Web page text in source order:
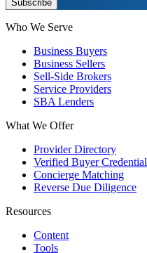
Subscribe
Who We Serve
Business Buyers
Business Sellers
Sell-Side Brokers
Service Providers
SBA Lenders
What We Offer
Provider Directory
Verified Buyer Credential
Concierge Matching
Reverse Due Diligence
Resources
Content
Tools